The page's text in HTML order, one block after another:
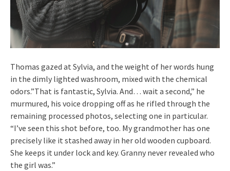
Thomas gazed at Sylvia, and the weight of her words hung
in the dimly lighted washroom, mixed with the chemical
odors.”That is fantastic, Sylvia. And… wait a second,” he
murmured, his voice dropping off as he rifled through the
remaining processed photos, selecting one in particular.
“I’ve seen this shot before, too. My grandmother has one
precisely like it stashed away in her old wooden cupboard.
She keeps it under lock and key. Granny never revealed who
the girl was.”